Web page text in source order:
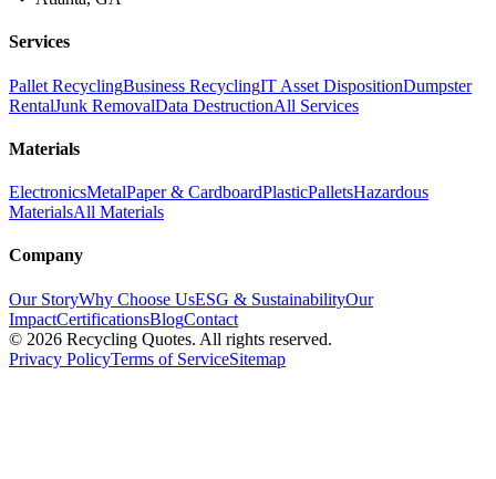
Services
Pallet RecyclingBusiness RecyclingIT Asset DispositionDumpster
RentalJunk RemovalData DestructionAll Services
Materials
ElectronicsMetalPaper & CardboardPlasticPalletsHazardous
MaterialsAll Materials
Company
Our StoryWhy Choose UsESG & SustainabilityOur
ImpactCertificationsBlogContact
© 2026 Recycling Quotes. All rights reserved.
Privacy PolicyTerms of ServiceSitemap